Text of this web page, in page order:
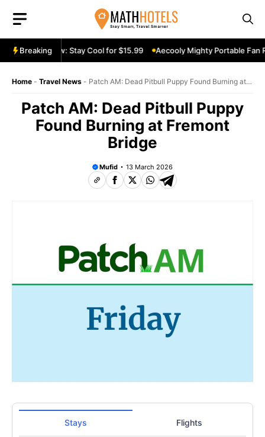
content
Breaking
Fan Review: Stay Cool for $15.99 Aecooly Mighty Portable Fan
Home - Travel News - Patch AM: Dead Pitbull Puppy Found Burning at
Patch AM: Dead Pitbull Puppy
Found Burning at Fremont
Bridge
Mufid 13 March 2026